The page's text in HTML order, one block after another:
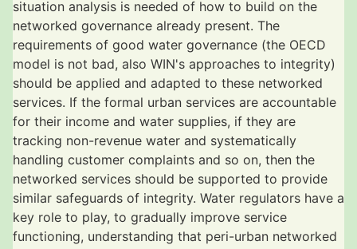
situation analysis is needed of how to build on the
networked governance already present. The
requirements of good water governance (the OECD
model is not bad, also WIN's approaches to integrity)
should be applied and adapted to these networked
services. If the formal urban services are accountable
for their income and water supplies, if they are
tracking non-revenue water and systematically
handling customer complaints and so on, then the
networked services should be supported to provide
similar safeguards of integrity. Water regulators have a
key role to play, to gradually improve service
functioning, understanding that peri-urban networked